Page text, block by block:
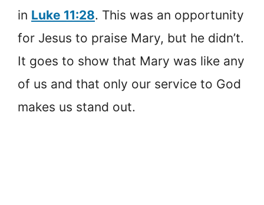
in Luke 11:28. This was an opportunity
for Jesus to praise Mary, but he didn’t.
It goes to show that Mary was like any
of us and that only our service to God
makes us stand out.